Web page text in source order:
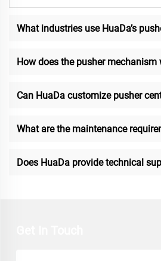
What industries use HuaDa’s
How does the pusher mechanism
Can HuaDa customize pusher
What are the maintenance
Does HuaDa provide technical